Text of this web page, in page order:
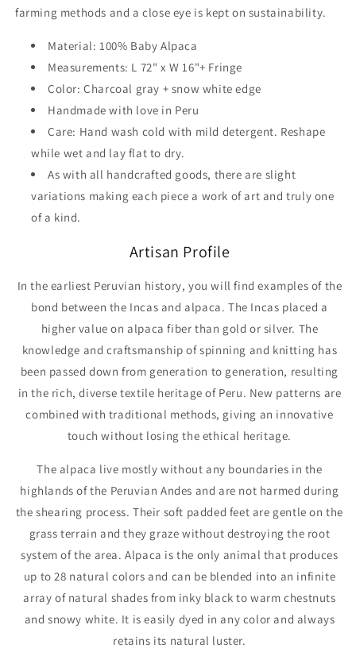
farming methods and a close eye is kept on sustainability.
Material: 100% Baby Alpaca
Measurements: L 72" x W 16"+ Fringe
Color: Charcoal gray + snow white edge
Handmade with love in Peru
Care: Hand wash cold with mild detergent. Reshape
while wet and lay flat to dry.
As with all handcrafted goods, there are slight
variations making each piece a work of art and truly one
of a kind.
Artisan Profile
In the earliest Peruvian history, you will find examples of the
bond between the Incas and alpaca. The Incas placed a
higher value on alpaca fiber than gold or silver. The
knowledge and craftsmanship of spinning and knitting has
been passed down from generation to generation, resulting
in the rich, diverse textile heritage of Peru. New patterns are
combined with traditional methods, giving an innovative
touch without losing the ethical heritage.
The alpaca live mostly without any boundaries in the
highlands of the Peruvian Andes and are not harmed during
the shearing process. Their soft padded feet are gentle on the
grass terrain and they graze without destroying the root
system of the area. Alpaca is the only animal that produces
up to 28 natural colors and can be blended into an infinite
array of natural shades from inky black to warm chestnuts
and snowy white. It is easily dyed in any color and always
retains its natural luster.